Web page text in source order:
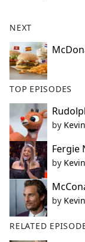
NEXT
TOP EPISODES
by
Fergie
by
by
RELATED